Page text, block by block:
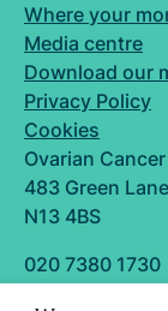
Where your
Media centre
Download our
Privacy Policy
Cookies
Ovarian
483 Green
N13 4BS
020 7380 1730